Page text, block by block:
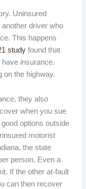
Uninsured
driver who
This happens
study found that
have insurance.
on the highway.
they also
when you sue
options outside
motorist
the state
person. Even a
If the other at-fault
can then recover